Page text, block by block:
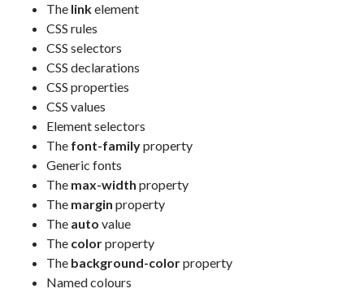
The linkelement
CSS rules
CSS selectors
CSS declarations
CSS properties
CSS values
Element selectors
The font-familyproperty
Generic fonts
The max-width property
The margin property
The auto value
The colorproperty
The background-colorproperty
Named colours